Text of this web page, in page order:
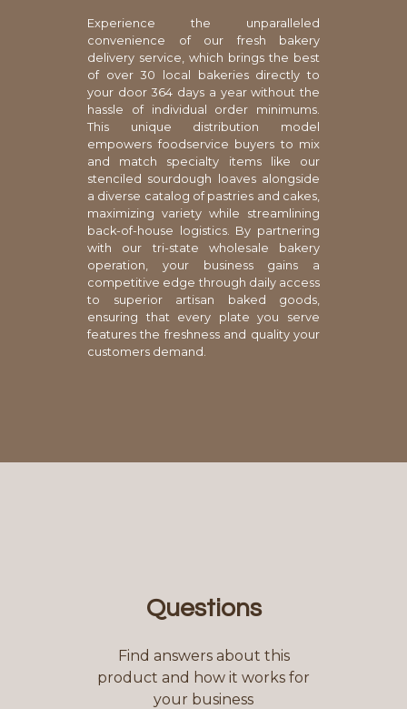
Experience the unparalleled
convenience of our fresh bakery
delivery service, which brings the best
of over 30 local bakeries directly to
your door 364 days a year without the
hassle of individual order minimums.
This unique distribution model
empowers foodservice buyers to mix
and match specialty items like our
stenciled sourdough loaves alongside
a diverse catalog of pastries and cakes,
maximizing variety while streamlining
back-of-house logistics. By partnering
with our tri-state wholesale bakery
operation, your business gains a
competitive edge through daily access
to superior artisan baked goods,
ensuring that every plate you serve
features the freshness and quality your
customers demand.
Questions
Find answers about this
product and how it works for
your business